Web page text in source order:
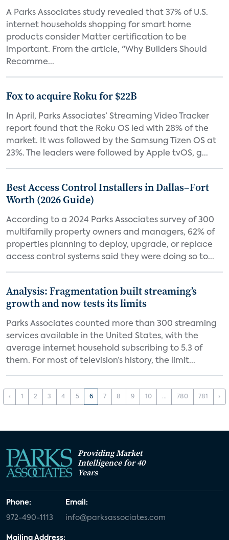
A Parks Associates study revealed that 37% of U.S.
internet households shopping for smart home
products consider Matter certification to be
important. From the article, "Why Builders Should
Recomme...
Fox to acquire Roku for $22B
In April, Parks Associates’ Streaming Video Tracker
report found that the Roku OS led with 28% of the
market. It was followed by the Samsung Tizen OS at
23%. The leaders were followed by Apple tvOS, g...
Best Access Control Installers in Dallas–Fort
Worth (2026 Guide)
According to a 2024 Parks Associates survey of 300
multifamily property owners and managers, 62% of
properties planning to deploy, upgrade, or replace
access control systems said they were doing so to...
Analysis: Fragmentation built streaming’s
growth and now tests its limits
Parks Associates counted more than 300 streaming
services available in the United States, with the
average internet household subscribing to 5.3 of
them. For most of television’s history, the limit...
‹ 1 2 3 4 5 6 7 8 9 10 ... 780 781 ›
Providing Market
Intelligence for 40
Years
Phone:
972-490-1113
Email:
info@parksassociates.com
Mailing Address: